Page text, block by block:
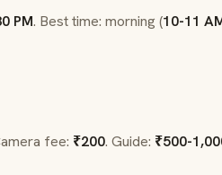
PM. Best time: morning (10-11
fee: ₹200. Guide: ₹500-